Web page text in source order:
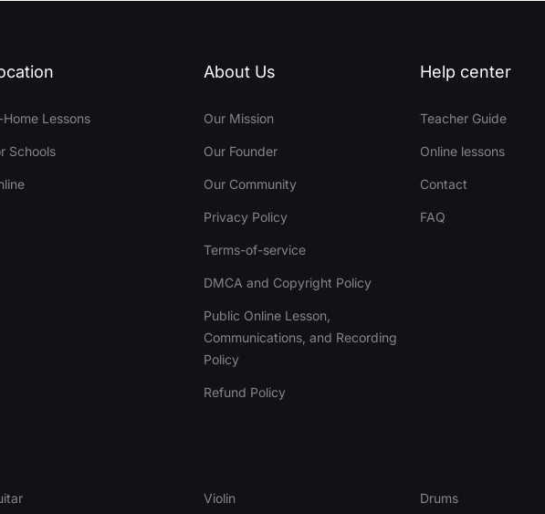
Home Lessons
Schools
About Us
Our Mission
Our Founder
Our Community
Privacy Policy
Terms-of-service
DMCA and Copyright Policy
Public Online Lesson,
Communications, and Recording
Policy
Refund Policy
Help center
Teacher Guide
Online lessons
Contact
FAQ
Violin Drums